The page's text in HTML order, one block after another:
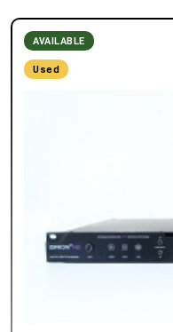
AVAILABLE
Used